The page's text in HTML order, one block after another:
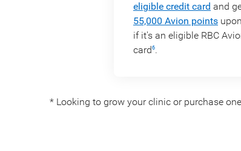
eligible credit card and
55,000 Avion points
if it's an eligible RBC
card6.
* Looking to grow your clinic or purchase